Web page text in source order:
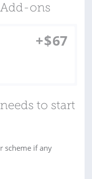
ons
+$67
to start
scheme if any